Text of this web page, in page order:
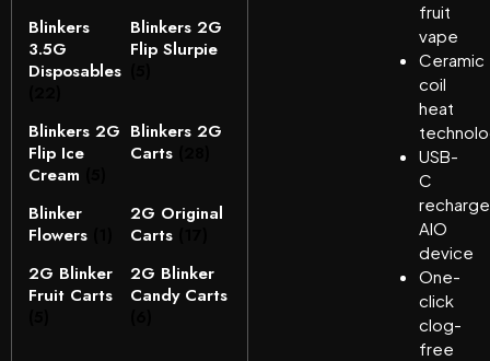
Blinkers
3.5G
Disposables
Blinkers 2G
Flip Slurpie
Blinkers 2G
Flip Ice
Cream
Blinkers 2G
Carts
Blinker
Flowers
2G Original
Carts
2G Blinker
Fruit Carts
2G Blinker
Candy Carts
fruit
vape
Ceramic
coil
heat
USB-
C
AIO
device
One-
click
clog-
free